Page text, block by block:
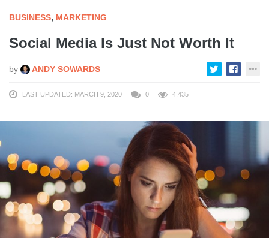
BUSINESS, MARKETING
Social Media Is Just Not Worth It
by ANDY SOWARDS
LAST UPDATED: MARCH 9, 2020 0 4,435